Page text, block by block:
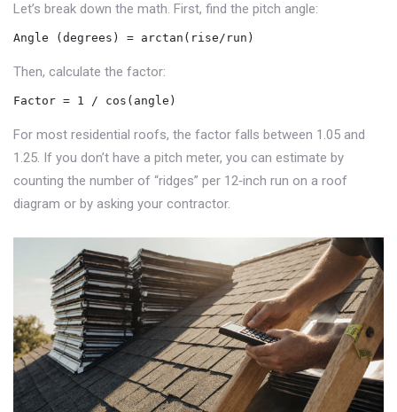
Let’s break down the math. First, find the pitch angle:
Angle (degrees) = arctan(rise/run)
Then, calculate the factor:
Factor = 1 / cos(angle)
For most residential roofs, the factor falls between 1.05 and
1.25. If you don’t have a pitch meter, you can estimate by
counting the number of “ridges” per 12‑inch run on a roof
diagram or by asking your contractor.